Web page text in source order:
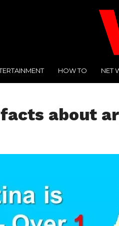
HOW TO NET
about